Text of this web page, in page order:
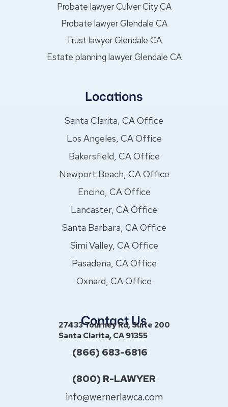
Probate lawyer Culver City CA
Probate lawyer Glendale CA
Trust lawyer Glendale CA
Estate planning lawyer Glendale CA
Locations
Santa Clarita, CA Office
Los Angeles, CA Office
Bakersfield, CA Office
Newport Beach, CA Office
Encino, CA Office
Lancaster, CA Office
Santa Barbara, CA Office
Simi Valley, CA Office
Pasadena, CA Office
Oxnard, CA Office
Contact Us
27433 Tourney Rd, Suite 200
Santa Clarita, CA 91355
(866) 683-6816
(800) R-LAWYER
info@wernerlawca.com